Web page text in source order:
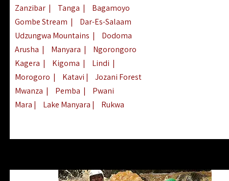
Zanzibar | Tanga |
Bagamoyo
Gombe Stream |
Dar-Es-Salaam
Udzungwa Mountains |
Dodoma
Arusha | Manyara |
Ngorongoro
Kagera | Kigoma | Lindi |
Morogoro | Katavi |
Jozani Forest
Mwanza | Pemba |
Pwani
Mara | Lake Manyara | Rukwa